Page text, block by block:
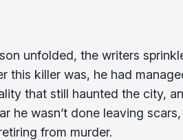
unfolded, the writers
this killer was, he had
that still haunted the city,
he wasn’t done leaving
from murder.